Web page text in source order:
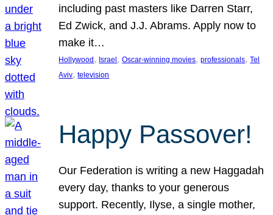
including past masters like Darren Starr,
Ed Zwick, and J.J. Abrams. Apply now to
make it…
Hollywood , Israel , Oscar-winning movies, professionals, Tel
Aviv, television
Happy Passover!
Our Federation is writing a new Haggadah
every day, thanks to your generous
support. Recently, Ilyse, a single mother,